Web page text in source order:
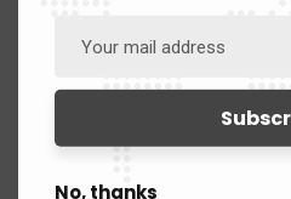
April 2021
March 2021
No, thanks